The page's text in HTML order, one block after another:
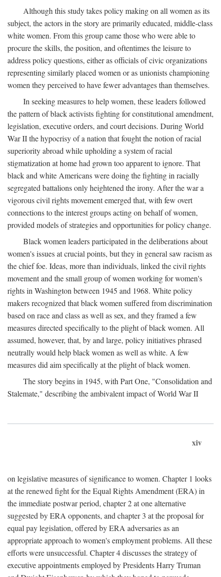
Although this study takes policy making on all women as its
subject, the actors in the story are primarily educated, middle-class
white women. From this group came those who were able to
procure the skills, the position, and oftentimes the leisure to
address policy questions, either as officials of civic organizations
representing similarly placed women or as unionists championing
women they perceived to have fewer advantages than themselves.
In seeking measures to help women, these leaders followed
the pattern of black activists fighting for constitutional amendment,
legislation, executive orders, and court decisions. During World
War II the hypocrisy of a nation that fought the notion of racial
superiority abroad while upholding a system of racial
stigmatization at home had grown too apparent to ignore. That
black and white Americans were doing the fighting in racially
segregated battalions only heightened the irony. After the war a
vigorous civil rights movement emerged that, with few overt
connections to the interest groups acting on behalf of women,
provided models of strategies and opportunities for policy change.
Black women leaders participated in the deliberations about
women's issues at crucial points, but they in general saw racism as
the chief foe. Ideas, more than individuals, linked the civil rights
movement and the small group of women working for women's
rights in Washington between 1945 and 1968. White policy
makers recognized that black women suffered from discrimination
based on race and class as well as sex, and they framed a few
measures directed specifically to the plight of black women. All
assumed, however, that, by and large, policy initiatives phrased
neutrally would help black women as well as white. A few
measures did aim specifically at the plight of black women.
The story begins in 1945, with Part One, "Consolidation and
Stalemate," describing the ambivalent impact of World War II
xiv
on legislative measures of significance to women. Chapter 1 looks
at the renewed fight for the Equal Rights Amendment (ERA) in
the immediate postwar period, chapter 2 at one alternative
suggested by ERA opponents, and chapter 3 at the proposal for
equal pay legislation, offered by ERA adversaries as an
appropriate approach to women's employment problems. All these
efforts were unsuccessful. Chapter 4 discusses the strategy of
executive appointments employed by Presidents Harry Truman